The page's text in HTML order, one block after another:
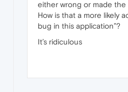
either wrong or made
How is that a more likely
bug in this application”?
It’s ridiculous